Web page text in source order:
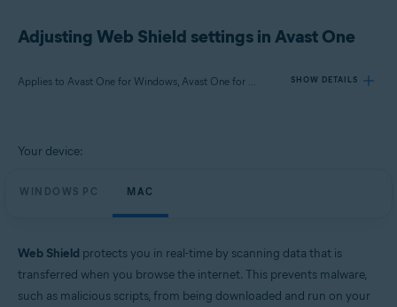
Adjusting Web Shield settings in Avast One
Applies to Avast One for Windows, Avast One for Mac SHOW DETAILS
Products:
Avast One 24.x for Mac
Microsoft Windows 11 Home / Pro / Enterprise / Education
Microsoft Windows 8.1 / Pro / Enterprise - 32 / 64-bit
Microsoft Windows 8 / Pro / Enterprise - 32 / 64-bit
Your device:
WINDOWS PC MAC
Web Shield protects you in real-time by scanning data that is
transferred when you browse the internet. This prevents malware,
such as malicious scripts, from being downloaded and run on your